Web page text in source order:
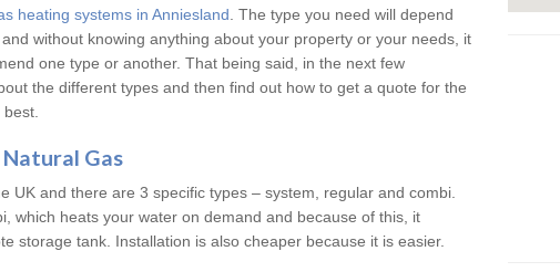
heating systems in Anniesland . The type you need will depend
without knowing anything about your property or your needs, it
one type or another. That being said, in the next few
the different types and then find out how to get a quote for the
Gas
UK and there are 3 specific types – system, regular and combi.
which heats your water on demand and because of this, it
storage tank. Installation is also cheaper because it is easier.